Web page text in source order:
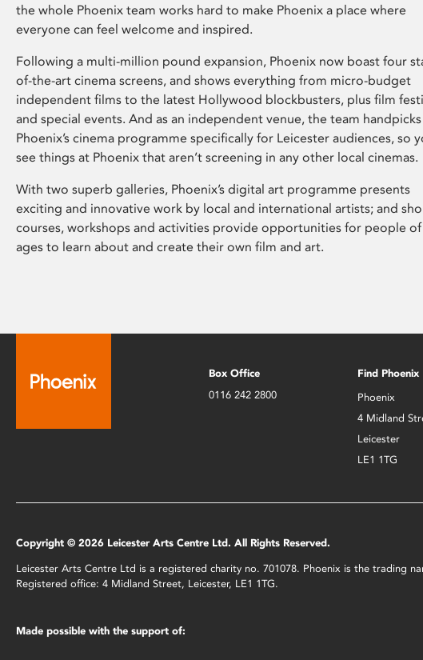
the whole Phoenix team works hard to make Phoenix a place where
everyone can feel welcome and inspired.
Following a multi-million pound expansion, Phoenix now boast four
of-the-art cinema screens, and shows everything from micro-budget
independent films to the latest Hollywood blockbusters, plus film
and special events. And as an independent venue, the team handpicks
Phoenix’s cinema programme specifically for Leicester audiences, so
see things at Phoenix that aren’t screening in any other local cinemas.
With two superb galleries, Phoenix’s digital art programme presents
exciting and innovative work by local and international artists; and
courses, workshops and activities provide opportunities for people of
ages to learn about and create their own film and art.
Box Office
0116 242 2800
Find Phoenix
Phoenix
4 Midland
Leicester
LE1 1TG
Copyright © 2026 Leicester Arts Centre Ltd. All Rights Reserved.
Leicester Arts Centre Ltd is a registered charity no. 701078. Phoenix is the trading
Registered office: 4 Midland Street, Leicester, LE1 1TG.
Made possible with the support of: